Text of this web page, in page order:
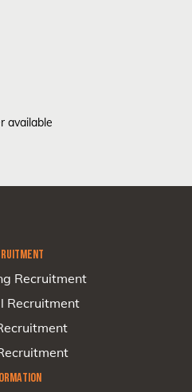
available
Recruitment
Recruitment